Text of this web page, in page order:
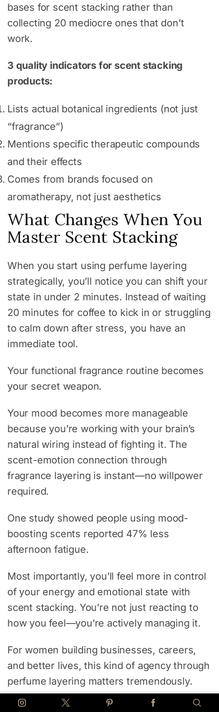
bases for scent stacking rather than
collecting 20 mediocre ones that don’t
work.
3 quality indicators for scent stacking
products:
Lists actual botanical ingredients (not just
“fragrance”)
Mentions specific therapeutic compounds
and their effects
Comes from brands focused on
aromatherapy, not just aesthetics
What Changes When You
Master Scent Stacking
When you start using perfume layering
strategically, you’ll notice you can shift your
state in under 2 minutes. Instead of waiting
20 minutes for coffee to kick in or struggling
to calm down after stress, you have an
immediate tool.
Your functional fragrance routine becomes
your secret weapon.
Your mood becomes more manageable
because you’re working with your brain’s
natural wiring instead of fighting it. The
scent-emotion connection through
fragrance layering is instant—no willpower
required.
One study showed people using mood-
boosting scents reported 47% less
afternoon fatigue.
Most importantly, you’ll feel more in control
of your energy and emotional state with
scent stacking. You’re not just reacting to
how you feel—you’re actively managing it.
For women building businesses, careers,
and better lives, this kind of agency through
perfume layering matters tremendously.
Combine scent stacking with nutritional